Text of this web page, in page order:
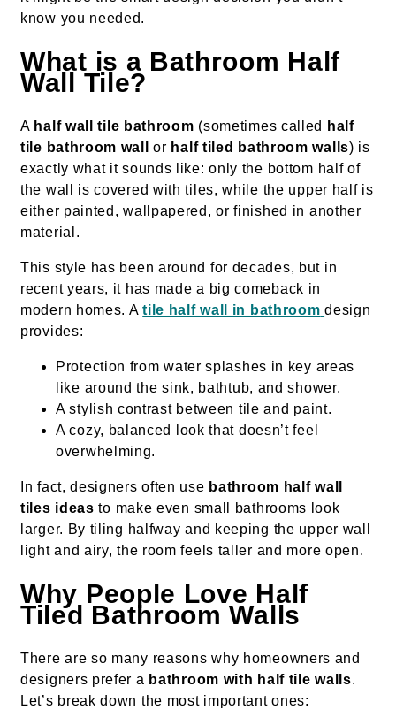
know you needed.
What is a Bathroom Half
Wall Tile?
A half wall tile bathroom (sometimes called
half
tile bathroom wall
or half tiled bathroom walls) is
exactly what it sounds like: only the bottom half of
the wall is covered with tiles, while the upper half is
either painted, wallpapered, or finished in another
material.
This style has been around for decades, but in
recent years, it has made a big comeback in
modern homes. Atile half wall in bathroom design
provides:
Protection from water splashes in key areas
like around the sink, bathtub, and shower.
A stylish contrast between tile and paint.
A cozy, balanced look that doesn’t feel
overwhelming.
In fact, designers often use bathroom half wall
tiles ideas to make even small bathrooms look
larger. By tiling halfway and keeping the upper wall
light and airy, the room feels taller and more open.
Why People Love Half
Tiled Bathroom Walls
There are so many reasons why homeowners and
designers prefer a bathroom with half tile walls.
Let’s break down the most important ones: